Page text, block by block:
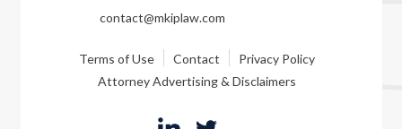
contact@mkiplaw.com
Terms of Use Contact
Privacy Policy
Attorney Advertising & Disclaimers